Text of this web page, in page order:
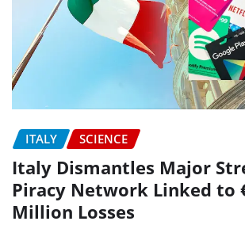
ITALY SCIENCE
Italy Dismantles Major
Piracy Network Linked to
Million Losses